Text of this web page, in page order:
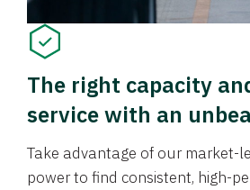
The right capacity
service with an
Take advantage of our market-
power to find consistent, high-